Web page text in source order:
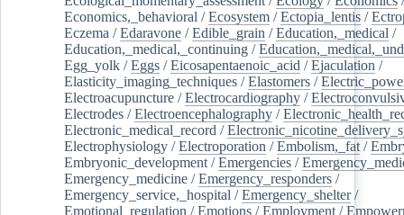
Economics,_behavioral /Ecosystem /Ectopia_lentis /
Eczema /Edaravone /Edible_grain /Education,_medical /
Education,_medical,_continuing /
Egg_yolk /Eggs /Eicosapentaenoic_acid /Ejaculation /
Elasticity_imaging_techniques /Elastomers /
Electroacupuncture /Electrocardiography /
Electrodes /Electroencephalography /
Electronic_medical_record /
Electrophysiology /Electroporation /Embolism,_fat /
Embryonic_development /Emergencies /
Emergency_medicine /Emergency_responders /
Emergency_service,_hospital /Emergency_shelter/
Emotional_regulation /Emotions /Employment /